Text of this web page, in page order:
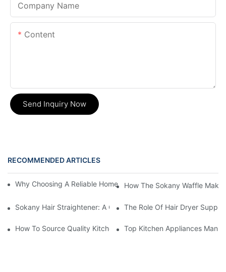
Company Name
Content
Send Inquiry Now
RECOMMENDED ARTICLES
Why Choosing A Reliable Home Appliance Manufacturer Is
How The Sokany Waffle
Sokany Hair Straightener: A Game-Changer For Your Hair
The Role Of Hair Dryer
How To Source Quality Kitchen Appliance Suppliers For Your
Top Kitchen Appliances